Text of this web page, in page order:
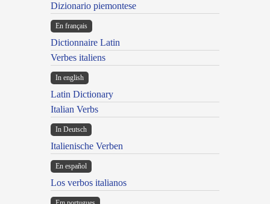
Dizionario piemontese
En français
Dictionnaire Latin
Verbes italiens
In english
Latin Dictionary
Italian Verbs
In Deutsch
Italienische Verben
En español
Los verbos italianos